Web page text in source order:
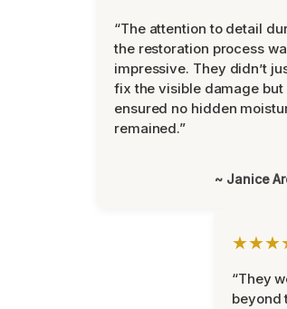
“The attention to detail
the restoration process
impressive. They didn’t
fix the visible damage but
ensured no hidden
remained.”
~ Janice
“They
beyond